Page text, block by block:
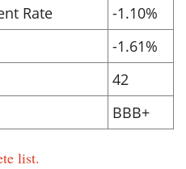
Rate
-1.10%
-1.61%
42
BBB+
list.